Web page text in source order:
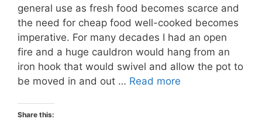
general use as fresh food becomes scarce and
the need for cheap food well-cooked becomes
imperative. For many decades I had an open
fire and a huge cauldron would hang from an
iron hook that would swivel and allow the pot to
be moved in and out … Read more
Share this: